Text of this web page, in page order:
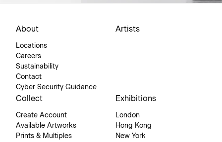
About
Locations
Careers
Sustainability
Contact
Cyber Security Guidance
Artists
Collect
Create Account
Available Artworks
Prints & Multiples
Exhibitions
London
Hong Kong
New York